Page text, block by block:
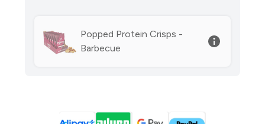
Popped Protein Crisps -
Barbecue